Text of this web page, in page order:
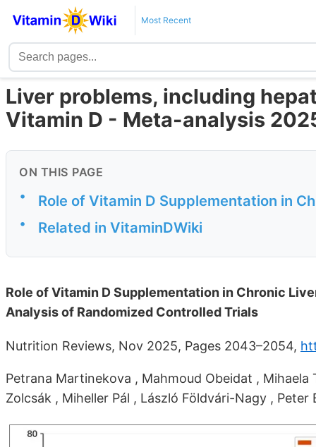
Most Recent
Liver problems, including
Vitamin D - Meta-analysis
ON THIS PAGE
• Role of Vitamin D Supplementation in
• Related in VitaminDWiki
Role of Vitamin D Supplementation in Chronic
Analysis of Randomized Controlled Trials
Nutrition Reviews, Nov 2025, Pages 2043–2054,
Petrana Martinekova , Mahmoud Obeidat , Mihaela
Zolcsák , Miheller Pál , László Földvári-Nagy , Peter